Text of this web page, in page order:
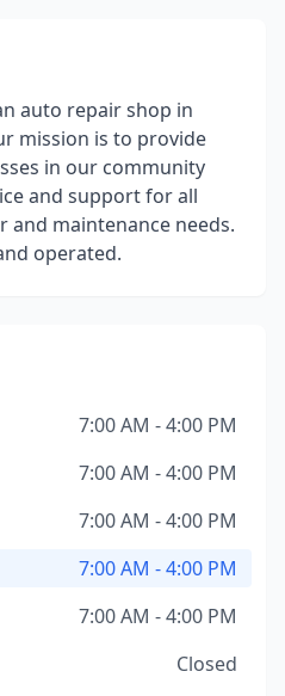
auto repair shop in
mission is to provide
in our community
and support for all
maintenance needs.
operated.
7:00 AM - 4:00 PM
7:00 AM - 4:00 PM
7:00 AM - 4:00 PM
7:00 AM - 4:00 PM
7:00 AM - 4:00 PM
Closed